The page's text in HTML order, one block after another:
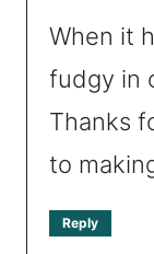
When it
fudgy in
Thanks
to
Reply